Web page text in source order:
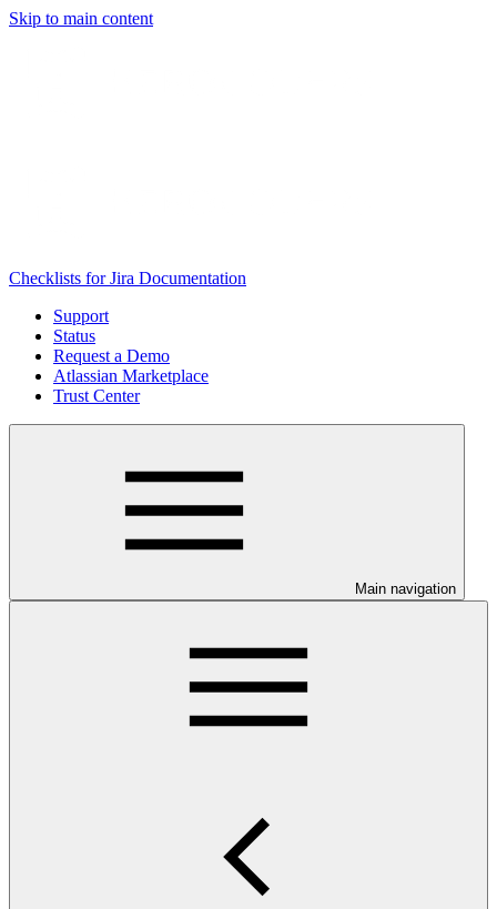
Skip to main content
Checklists for Jira Documentation
Support
Status
Request a Demo
Atlassian Marketplace
Trust Center
Main navigation